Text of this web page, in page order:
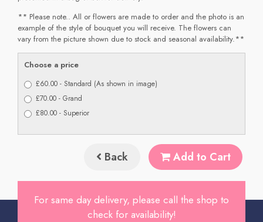
** Please note.. All or flowers are made to order and the photo is an
example of the style of bouquet you will receive. The flowers can
vary from the picture shown due to stock and seasonal availability.**
Choose a price
£60.00 - Standard (As shown in image)
£70.00 - Grand
£80.00 - Superior
Back Add to Cart
For same day delivery, please call the shop to
check for availability!